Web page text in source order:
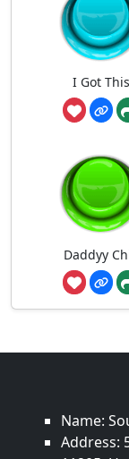
I Got This
Daddyy
Name:
Address: